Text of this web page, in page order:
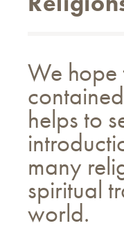
We hope
helps to
many
spiritual
world.